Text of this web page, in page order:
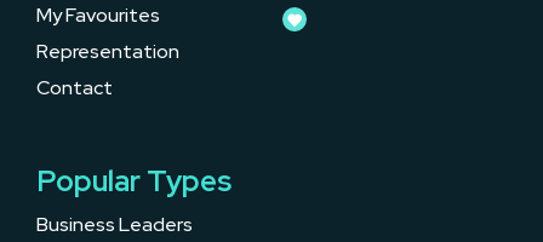
My Favourites
Representation
Contact
Popular Types
Business Leaders